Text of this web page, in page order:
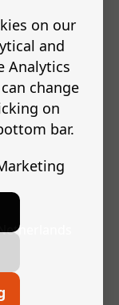
on our
and
Analytics
change
on
bar.